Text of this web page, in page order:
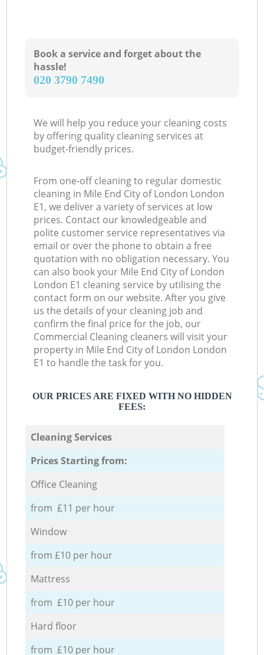
Book a service and forget about the
hassle!
‎020 3790 7490
We will help you reduce your cleaning costs
by offering quality cleaning services at
budget-friendly prices.
From one-off cleaning to regular domestic
cleaning in Mile End City of London London
E1, we deliver a variety of services at low
prices. Contact our knowledgeable and
polite customer service representatives via
email or over the phone to obtain a free
quotation with no obligation necessary. You
can also book your Mile End City of London
London E1 cleaning service by utilising the
contact form on our website. After you give
us the details of your cleaning job and
confirm the final price for the job, our
Commercial Cleaning cleaners will visit your
property in Mile End City of London London
E1 to handle the task for you.
OUR PRICES ARE FIXED WITH NO HIDDEN
FEES:
Cleaning Services
Prices Starting from:
Office Cleaning
from £11 per hour
Window
from £10 per hour
Mattress
from £10 per hour
Hard floor
from £10 per hour